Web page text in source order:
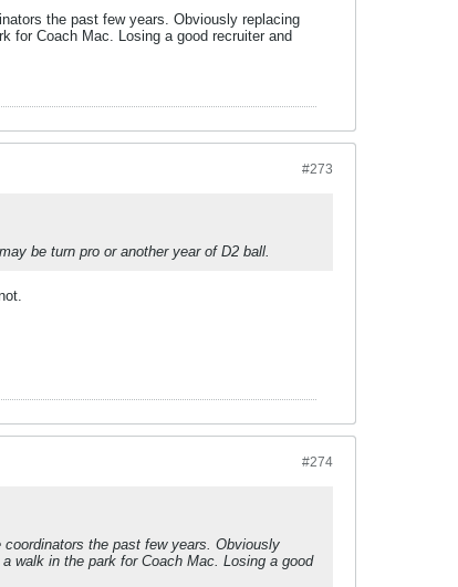
the past few years. Obviously replacing
for Coach Mac. Losing a good recruiter and
#273
be turn pro or another year of D2 ball.
#274
the past few years. Obviously
walk in the park for Coach Mac. Losing a good